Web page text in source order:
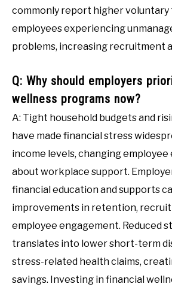
commonly report higher
employees experiencing
problems, increasing recruitment
Q: Why should employers
wellness programs now?
A: Tight household budgets and
have made financial stress
income levels, changing
about workplace support.
financial education and supports
improvements in retention,
employee engagement. Reduced
translates into lower short-term
stress-related health claims,
savings. Investing in financial